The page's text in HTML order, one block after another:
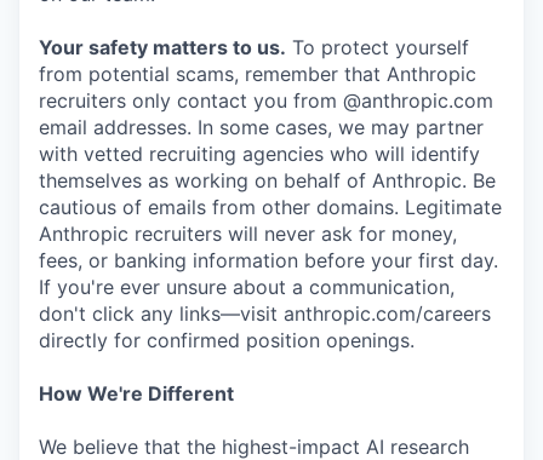
Your safety matters to us. To protect yourself
from potential scams, remember that Anthropic
recruiters only contact you from @anthropic.com
email addresses. In some cases, we may partner
with vetted recruiting agencies who will identify
themselves as working on behalf of Anthropic. Be
cautious of emails from other domains. Legitimate
Anthropic recruiters will never ask for money,
fees, or banking information before your first day.
If you're ever unsure about a communication,
don't click any links—visit anthropic.com/careers
directly for confirmed position openings.
How We're Different
We believe that the highest-impact AI research